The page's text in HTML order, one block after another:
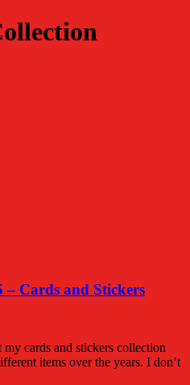
Cards and Stickers
cards and stickers collection
items over the years. I don’t